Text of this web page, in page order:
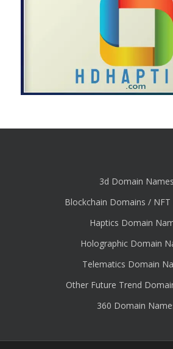
3d Domain Names
Blockchain Domains /
Haptics Domain
Holographic Domain
Telematics Domain
Other Future Trend
360 Domain